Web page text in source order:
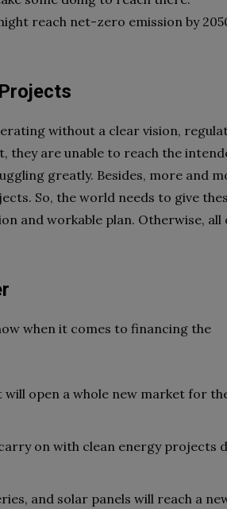
reach net-zero emission by
without a clear vision,
they are unable to reach the
greatly. Besides, more and
So, the world needs to give
and workable plan. Otherwise, all
when it comes to financing the
open a whole new market for
on with clean energy projects
and solar panels will reach a